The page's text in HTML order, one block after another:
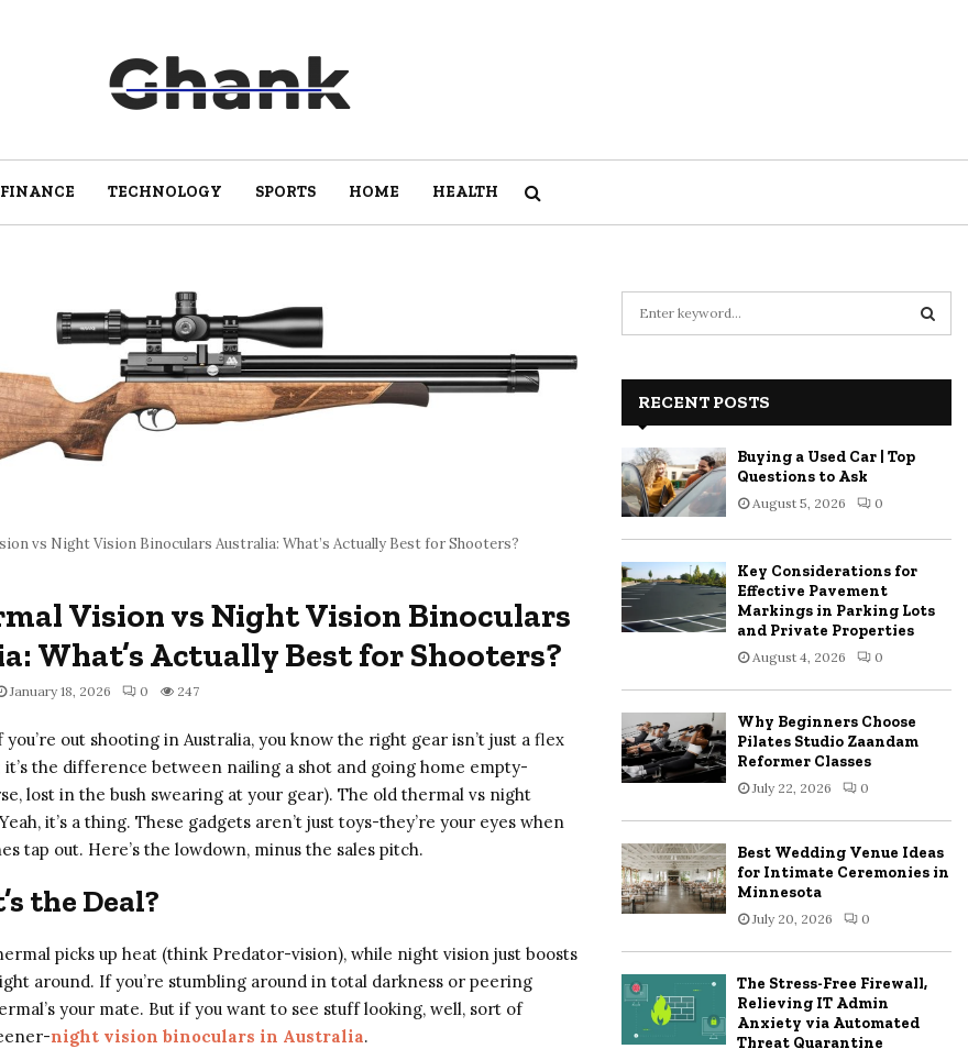
FINANCE TECHNOLOGY SPORTS HOME HEALTH
vs Night Vision Binoculars Australia: What’s Actually Best for Shooters?
Vision vs Night Vision Binoculars
What’s Actually Best for Shooters?
January 18, 2026 0 247
you’re out shooting in Australia, you know the right gear isn’t just a flex
the difference between nailing a shot and going home empty-
lost in the bush swearing at your gear). The old thermal vs night
it’s a thing. These gadgets aren’t just toys-they’re your eyes when
tap out. Here’s the lowdown, minus the sales pitch.
the Deal?
picks up heat (think Predator-vision), while night vision just boosts
around. If you’re stumbling around in total darkness or peering
your mate. But if you want to see stuff looking, well, sort of
night vision binoculars in Australia.
o
r
:
RECENT POSTS
Buying a Used Car | Top
Questions to Ask
August 5, 2026 0
Key Considerations for
Effective Pavement
Markings in Parking Lots
and Private Properties
August 4, 2026 0
Why Beginners Choose
Pilates Studio Zaandam
Reformer Classes
July 22, 2026 0
Best Wedding Venue Ideas
for Intimate Ceremonies in
Minnesota
July 20, 2026 0
The Stress-Free Firewall,
Relieving IT Admin
Anxiety via Automated
Threat Quarantine